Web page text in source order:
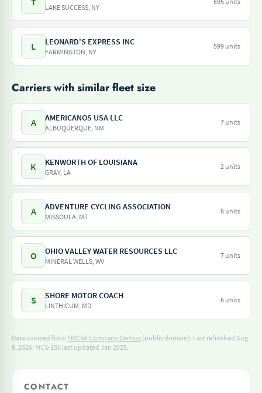
LAKE SUCCESS, NY
L LEONARD'S EXPRESS INC
FARMINGTON, NY
599 units
Carriers with similar fleet size
A AMERICANOS USA LLC
ALBUQUERQUE, NM
7 units
K KENWORTH OF LOUISIANA
GRAY, LA
2 units
A ADVENTURE CYCLING ASSOCIATION
MISSOULA, MT
6 units
O OHIO VALLEY WATER RESOURCES LLC
MINERAL WELLS, WV
7 units
S SHORE MOTOR COACH
LINTHICUM, MD
6 units
Data sourced from FMCSA Company Census (public domain). Last refreshed Aug
8, 2026. MCS-150 last updated Jan 2025.
CONTACT